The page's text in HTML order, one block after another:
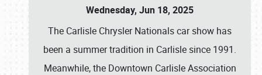
Wednesday, Jun 18, 2025
The Carlisle Chrysler Nationals car show has
been a summer tradition in Carlisle since 1991.
Meanwhile, the Downtown Carlisle Association